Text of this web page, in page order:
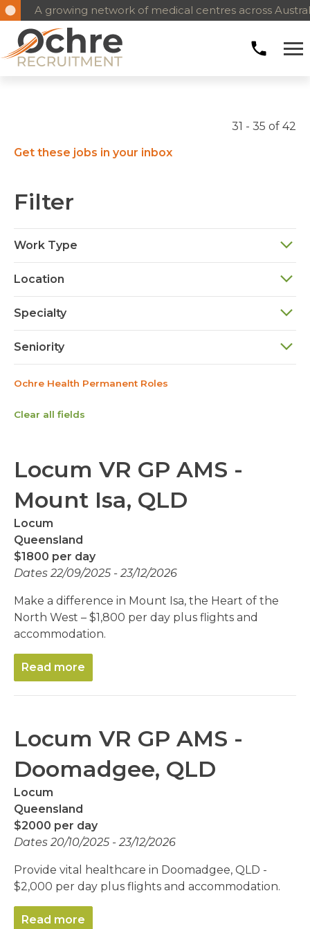
A growing network of medical centres across
31 - 35 of 42
Get these jobs in your inbox
Filter
Work Type
Location
Specialty
Seniority
Ochre Health Permanent Roles
Clear all fields
Locum VR GP AMS -
Mount Isa, QLD
Locum
Queensland
$1800 per day
Dates 22/09/2025 - 23/12/2026
Make a difference in Mount Isa, the Heart of the
North West – $1,800 per day plus flights and
accommodation.
Read more
Locum VR GP AMS -
Doomadgee, QLD
Locum
Queensland
$2000 per day
Dates 20/10/2025 - 23/12/2026
Provide vital healthcare in Doomadgee, QLD -
$2,000 per day plus flights and accommodation.
Read more